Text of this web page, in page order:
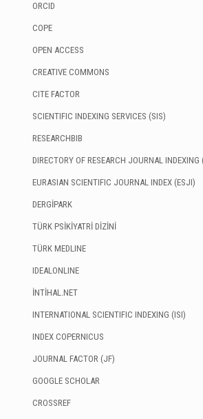
ORCID
COPE
OPEN ACCESS
CREATIVE COMMONS
CITE FACTOR
SCIENTIFIC INDEXING SERVICES (SIS)
RESEARCHBIB
DIRECTORY OF RESEARCH JOURNAL INDEXING
EURASIAN SCIENTIFIC JOURNAL INDEX (ESJI)
DERGİPARK
TÜRK PSİKİYATRİ DİZİNİ
TÜRK MEDLINE
IDEALONLINE
İNTİHAL.NET
INTERNATIONAL SCIENTIFIC INDEXING (ISI)
INDEX COPERNICUS
JOURNAL FACTOR (JF)
GOOGLE SCHOLAR
CROSSREF